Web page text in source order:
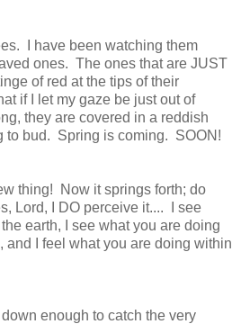
I have been watching them
ones. The ones that are JUST
of red at the tips of their
if I let my gaze be just out of
they are covered in a reddish
to bud. Spring is coming. SOON!
thing! Now it springs forth; do
Lord, I DO perceive it.... I see
earth, I see what you are doing
and I feel what you are doing within
down enough to catch the very